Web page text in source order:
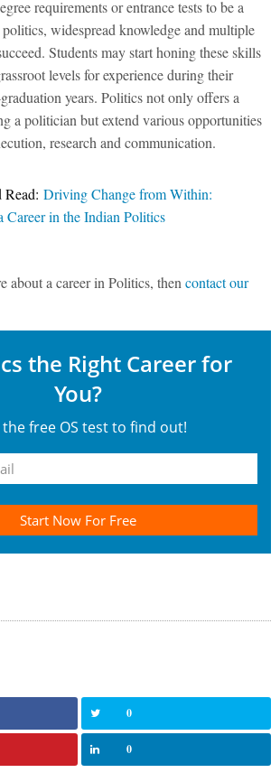
requirements or entrance tests to be a
widespread knowledge and multiple
Students may start honing these skills
levels for experience during their
years. Politics not only offers a
a politician but extend various opportunities
research and communication.
Read: Driving Change from Within:
in the Indian Politics
about a career in Politics, then contact our
the Right Career for
You?
the free OS test to find out!
Start Now For Free
0
0